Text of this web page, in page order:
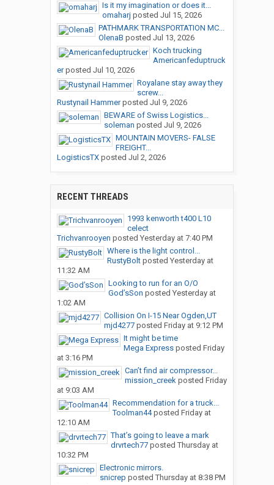
Is it my imagination or does it...
omaharj posted Jul 15, 2026
PATHMARK TRANSPORTATION MC...
OlenaB posted Jul 13, 2026
Koch trucking
Americanfeduptruck
erposted Jul 10, 2026
Royalane stay away they
screw...
Rustynail Hammerposted Jul 9, 2026
BEWARE of Swiss Logistics...
soleman posted Jul 9, 2026
MOUNTAIN MOVERS- FALSE
FREIGHT...
LogisticsTXposted Jul 2, 2026
RECENT THREADS
1993 kenworth t400 L10
celect
Trichvanrooyen posted Yesterday at 7:40 PM
Where is the light control...
RustyBoltposted Yesterday at
11:32 AM
Looking to run for an O/O
God’sSon posted Yesterday at
1:02 AM
Collision On I-15 Near Ogden,UT
mjd4277posted Friday at 9:12 PM
It might be time
Mega Expressposted Friday
at 3:16 PM
Can’t find air compressor...
mission_creekposted Friday
at 9:03 AM
Recommendation for a truck...
Toolman44posted Friday at
12:10 AM
That’s going to leave a mark
drvrtech77posted Thursday at
10:32 PM
Electronic mirrors.
snicrep posted Thursday at 8:38 PM